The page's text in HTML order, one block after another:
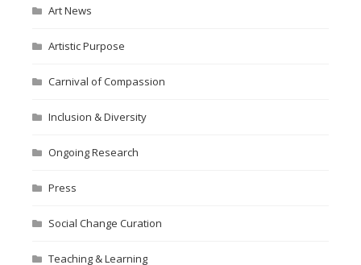
Art News
Artistic Purpose
Carnival of Compassion
Inclusion & Diversity
Ongoing Research
Press
Social Change Curation
Teaching & Learning